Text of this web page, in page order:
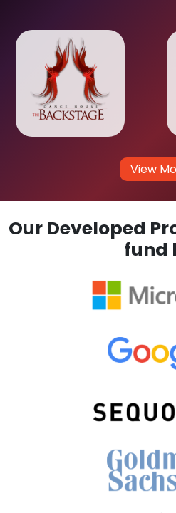
View
Our Developed
fund